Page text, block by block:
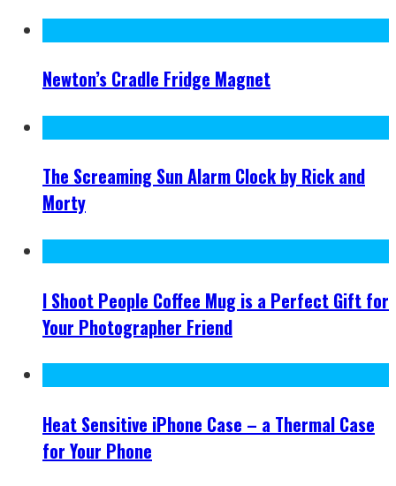
Newton’s Cradle Fridge Magnet
The Screaming Sun Alarm Clock by Rick and
Morty
I Shoot People Coffee Mug is a Perfect Gift for
Your Photographer Friend
Heat Sensitive iPhone Case – a Thermal Case
for Your Phone